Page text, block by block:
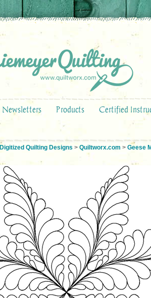
Newsletters Products Certified
Digitized Quilting Designs > Quiltworx.com > Geese